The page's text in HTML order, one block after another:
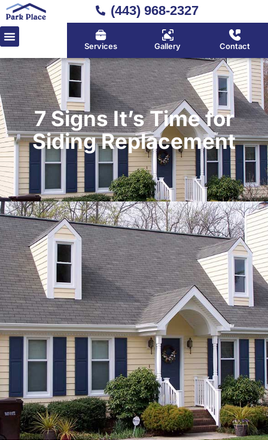
(443) 968-2327
Services Gallery Contact
7 Signs It’s Time for
Siding Replacement